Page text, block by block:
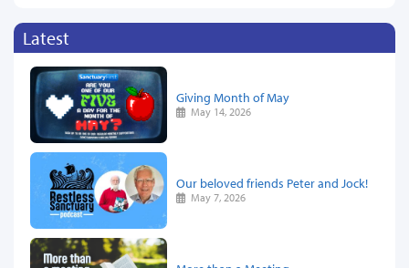
Latest
Giving Month of May
May 14, 2026
Our beloved friends Peter and Jock!
May 7, 2026